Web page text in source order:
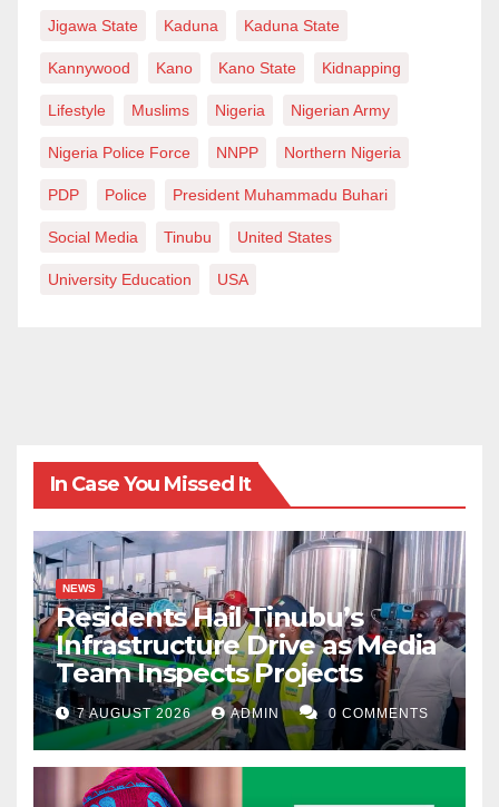
Jigawa State Kaduna Kaduna State
Kannywood Kano Kano State Kidnapping
Lifestyle Muslims Nigeria Nigerian Army
Nigeria Police Force NNPP Northern Nigeria
PDP Police President Muhammadu Buhari
Social Media Tinubu United States
University Education USA
In Case You Missed It
NEWS
Residents Hail Tinubu’s
Infrastructure Drive as Media
Team Inspects Projects
7 AUGUST 2026 ADMIN 0 COMMENTS